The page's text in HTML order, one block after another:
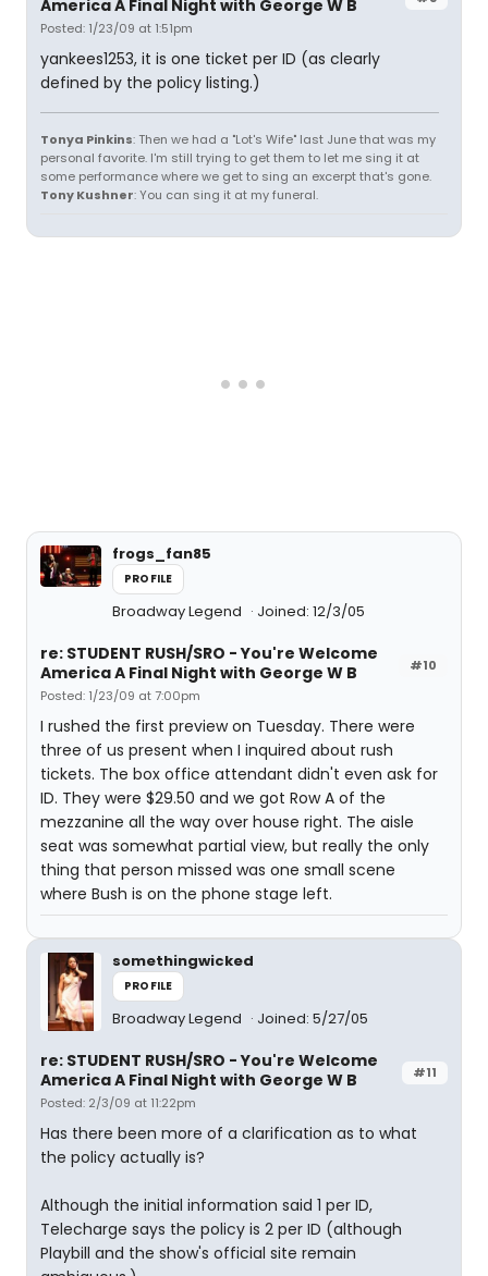
America A Final Night with George W B
Posted: 1/23/09 at 1:51pm
yankees1253, it is one ticket per ID (as clearly
defined by the policy listing.)
Tonya Pinkins: Then we had a "Lot's Wife" last June that was my
personal favorite. I'm still trying to get them to let me sing it at
some performance where we get to sing an excerpt that's gone.
Tony Kushner: You can sing it at my funeral.
frogs_fan85
PROFILE
Broadway Legend Joined: 12/3/05
#10
re: STUDENT RUSH/SRO - You're Welcome
America A Final Night with George W B
Posted: 1/23/09 at 7:00pm
I rushed the first preview on Tuesday. There were
three of us present when I inquired about rush
tickets. The box office attendant didn't even ask for
ID. They were $29.50 and we got Row A of the
mezzanine all the way over house right. The aisle
seat was somewhat partial view, but really the only
thing that person missed was one small scene
where Bush is on the phone stage left.
somethingwicked
PROFILE
Broadway Legend Joined: 5/27/05
#11
re: STUDENT RUSH/SRO - You're Welcome
America A Final Night with George W B
Posted: 2/3/09 at 11:22pm
Has there been more of a clarification as to what
the policy actually is?
Although the initial information said 1 per ID,
Telecharge says the policy is 2 per ID (although
Playbill and the show's official site remain